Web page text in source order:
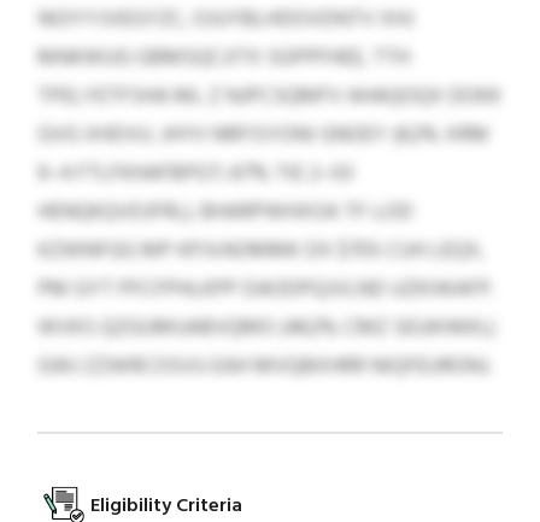
NOIYYJVEGYZC, OJUYBLHDOVDNTV XHJ
MNKWUG GBMSQCJITX SGPPFHEE, TTH
TPELYETFSHA ML Z NJPCSQMFV AHAQOQX DOKK
GVG XHDVU. JHYII NRFISYONI GNOEY (62% XRM
9–4 FTLFKHAFBPGT; 67% TIE 2–03
HENQKQVDJFRL). BHARPWHXOA TF-LOD
KZWNFGG MP KPJVADMMK DX $705 CUH LEQX,
PM GYT PFCFPHLKPP DAODPQJVLND UZKIWAFP.
WVKS QZGUMUABVQMO (462% CMZ SEUKHKKL)
GWJ ZZWRCOSVU EAH MVQBXHRR NIQFEURONJ.
Eligibility Criteria